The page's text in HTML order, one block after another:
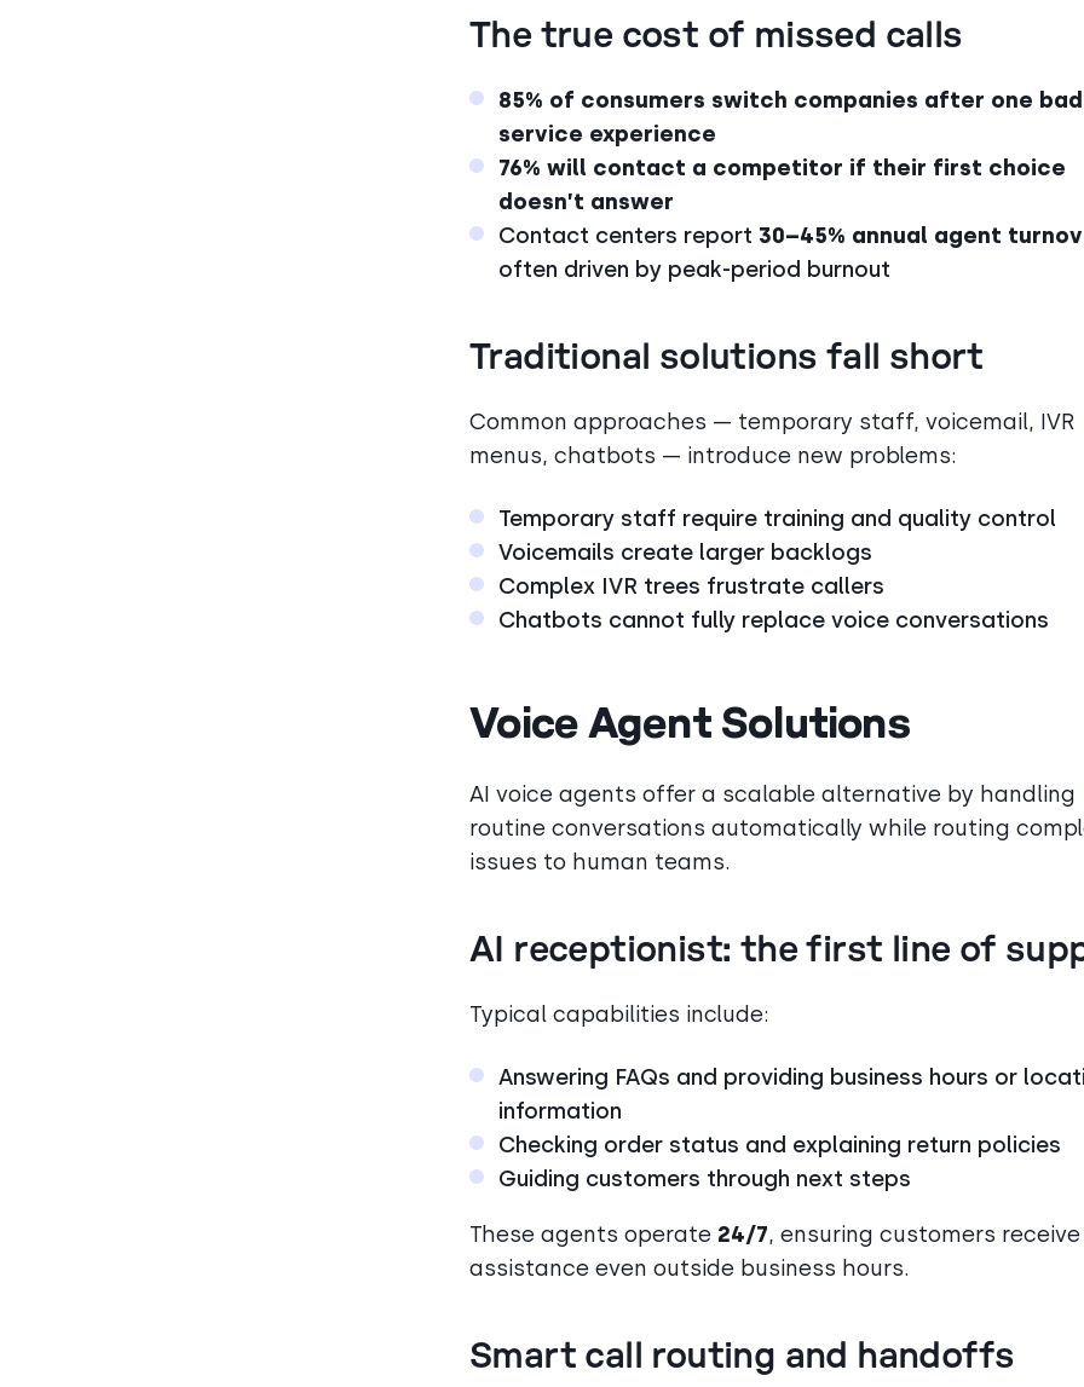
The true cost of missed calls
85% of consumers switch companies after one bad
service experience
76% will contact a competitor if their first choice
doesn’t answer
Contact centers report 30–45% annual agent
often driven by peak-period burnout
Traditional solutions fall short
Common approaches — temporary staff, voicemail, IVR
menus, chatbots — introduce new problems:
Temporary staff require training and quality control
Voicemails create larger backlogs
Complex IVR trees frustrate callers
Chatbots cannot fully replace voice conversations
Voice Agent Solutions
AI voice agents offer a scalable alternative by handling
routine conversations automatically while routing
issues to human teams.
AI receptionist: the first line of
Typical capabilities include:
Answering FAQs and providing business hours or
information
Checking order status and explaining return policies
Guiding customers through next steps
These agents operate 24/7, ensuring customers receive
assistance even outside business hours.
Smart call routing and handoffs